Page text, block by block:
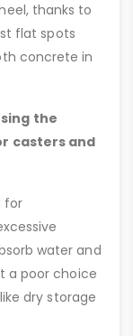
thanks to
flat spots
concrete in
the
casters and
for
water and
a poor choice
dry storage